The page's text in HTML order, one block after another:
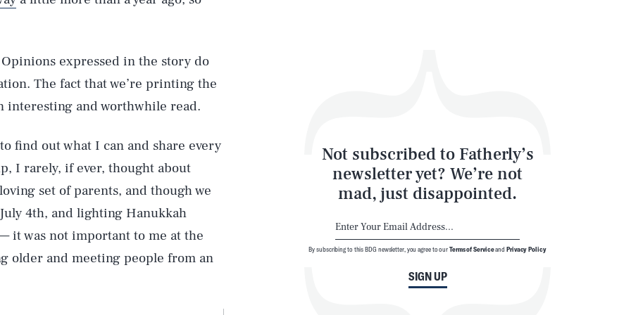
expressed in the story do
The fact that we’re printing the
interesting and worthwhile read.
find out what I can and share every
I rarely, if ever, thought about
set of parents, and though we
4th, and lighting Hanukkah
it was not important to me at the
older and meeting people from an
Not subscribed to Fatherly’s
newsletter yet? We’re not
mad, just disappointed.
SIGN UP
By subscribing to this BDG newsletter, you agree to ourTerms of ServiceandPrivacy Policy